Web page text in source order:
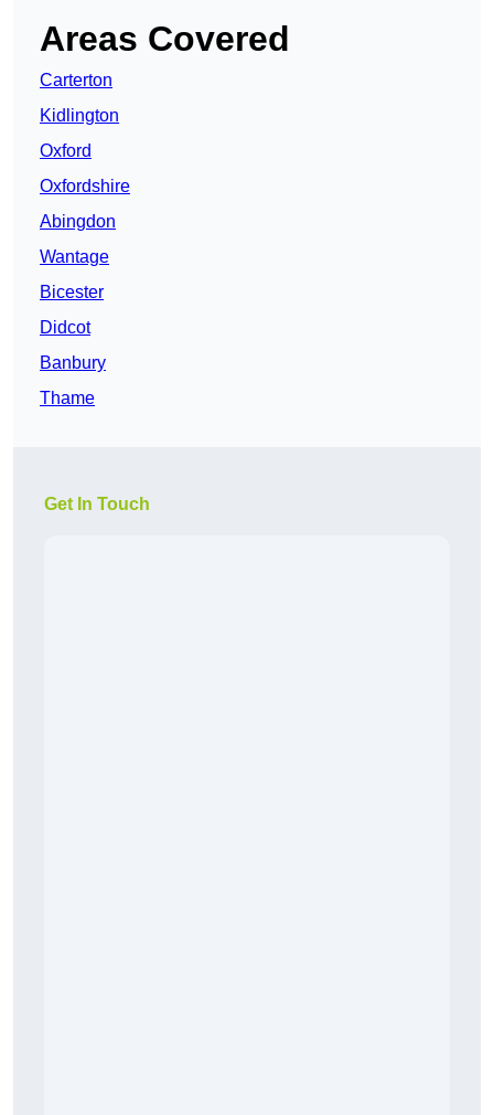
Areas Covered
Carterton
Kidlington
Oxford
Oxfordshire
Abingdon
Wantage
Bicester
Didcot
Banbury
Thame
Get In Touch